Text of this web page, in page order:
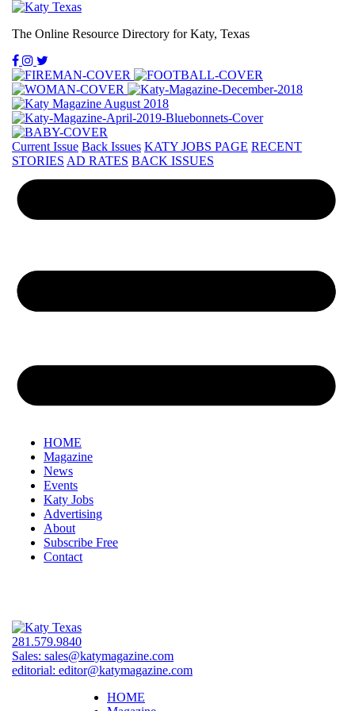
The Online Resource Directory for Katy, Texas
Current Issue Back Issues KATY JOBS PAGE RECENT
STORIES AD RATES BACK ISSUES
HOME
Magazine
News
Events
Katy Jobs
Advertising
About
Subscribe Free
Contact
281.579.9840
Sales: sales@katymagazine.com
editorial: editor@katymagazine.com
HOME